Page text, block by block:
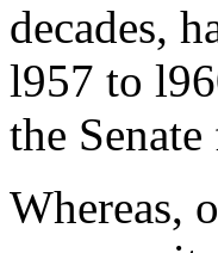
decades,
l957 to
the
Whereas,